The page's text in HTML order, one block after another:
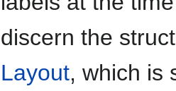
discern the
Layout, which is